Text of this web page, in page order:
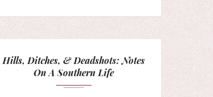
Hills, Ditches, & Deadshots: Notes
On A Southern Life